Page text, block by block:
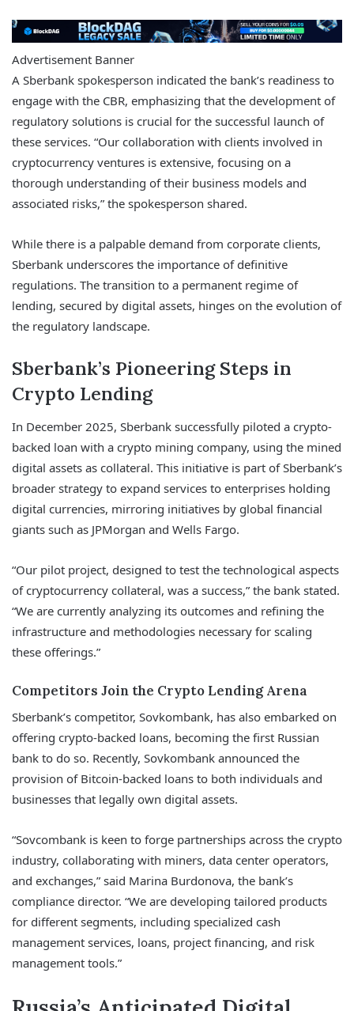
Advertisement Banner
A Sberbank spokesperson indicated the bank’s readiness to
engage with the CBR, emphasizing that the development of
regulatory solutions is crucial for the successful launch of
these services. “Our collaboration with clients involved in
cryptocurrency ventures is extensive, focusing on a
thorough understanding of their business models and
associated risks,” the spokesperson shared.
While there is a palpable demand from corporate clients,
Sberbank underscores the importance of definitive
regulations. The transition to a permanent regime of
lending, secured by digital assets, hinges on the evolution of
the regulatory landscape.
Sberbank’s Pioneering Steps in
Crypto Lending
In December 2025, Sberbank successfully piloted a crypto-
backed loan with a crypto mining company, using the mined
digital assets as collateral. This initiative is part of Sberbank’s
broader strategy to expand services to enterprises holding
digital currencies, mirroring initiatives by global financial
giants such as JPMorgan and Wells Fargo.
“Our pilot project, designed to test the technological aspects
of cryptocurrency collateral, was a success,” the bank stated.
“We are currently analyzing its outcomes and refining the
infrastructure and methodologies necessary for scaling
these offerings.”
Competitors Join the Crypto Lending Arena
Sberbank’s competitor, Sovkombank, has also embarked on
offering crypto-backed loans, becoming the first Russian
bank to do so. Recently, Sovkombank announced the
provision of Bitcoin-backed loans to both individuals and
businesses that legally own digital assets.
“Sovcombank is keen to forge partnerships across the crypto
industry, collaborating with miners, data center operators,
and exchanges,” said Marina Burdonova, the bank’s
compliance director. “We are developing tailored products
for different segments, including specialized cash
management services, loans, project financing, and risk
management tools.”